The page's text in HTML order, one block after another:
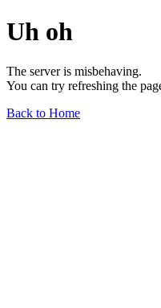
Uh oh
The server is misbehaving.
You can try refreshing the
Back to Home